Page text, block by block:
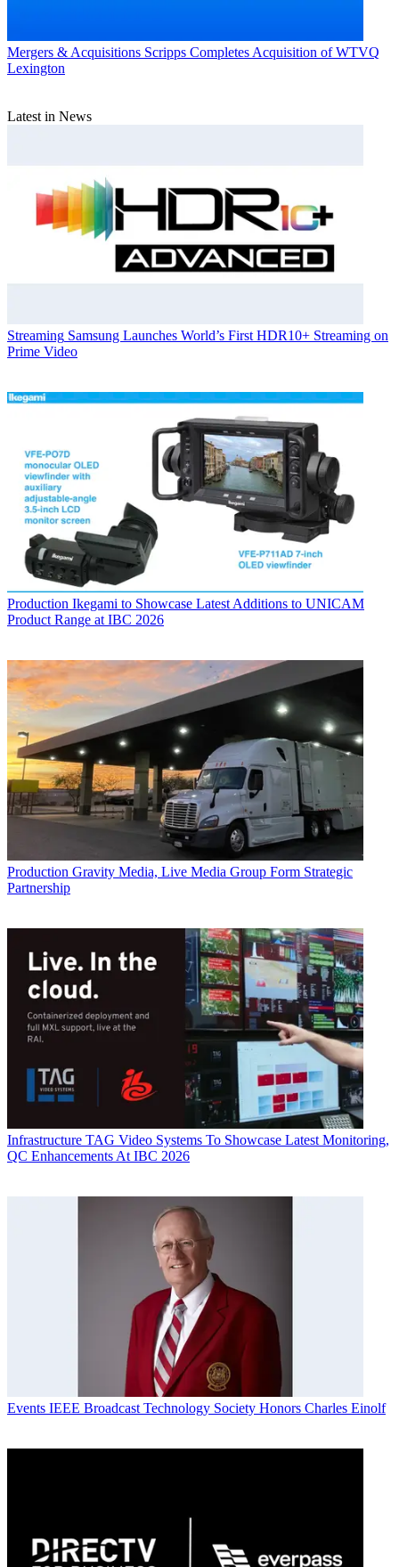
Mergers & Acquisitions Scripps Completes Acquisition of WTVQ
Lexington
Latest in News
Streaming Samsung Launches World’s First HDR10+ Streaming on
Prime Video
Production Ikegami to Showcase Latest Additions to UNICAM
Product Range at IBC 2026
Production Gravity Media, Live Media Group Form Strategic
Partnership
Infrastructure TAG Video Systems To Showcase Latest Monitoring,
QC Enhancements At IBC 2026
Events IEEE Broadcast Technology Society Honors Charles Einolf